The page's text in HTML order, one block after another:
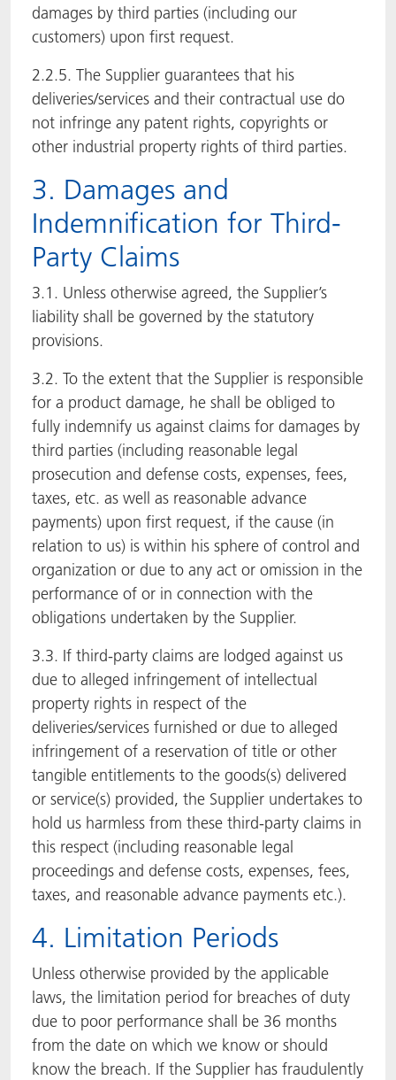
damages by third parties (including our
customers) upon first request.
2.2.5. The Supplier guarantees that his
deliveries/services and their contractual use do
not infringe any patent rights, copyrights or
other industrial property rights of third parties.
3. Damages and
Indemnification for Third-
Party Claims
3.1. Unless otherwise agreed, the Supplier’s
liability shall be governed by the statutory
provisions.
3.2. To the extent that the Supplier is responsible
for a product damage, he shall be obliged to
fully indemnify us against claims for damages by
third parties (including reasonable legal
prosecution and defense costs, expenses, fees,
taxes, etc. as well as reasonable advance
payments) upon first request, if the cause (in
relation to us) is within his sphere of control and
organization or due to any act or omission in the
performance of or in connection with the
obligations undertaken by the Supplier.
3.3. If third-party claims are lodged against us
due to alleged infringement of intellectual
property rights in respect of the
deliveries/services furnished or due to alleged
infringement of a reservation of title or other
tangible entitlements to the goods(s) delivered
or service(s) provided, the Supplier undertakes to
hold us harmless from these third-party claims in
this respect (including reasonable legal
proceedings and defense costs, expenses, fees,
taxes, and reasonable advance payments etc.).
4. Limitation Periods
Unless otherwise provided by the applicable
laws, the limitation period for breaches of duty
due to poor performance shall be 36 months
from the date on which we know or should
know the breach. If the Supplier has fraudulently